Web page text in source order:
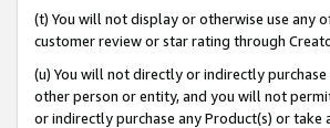
(t) You will not display or otherwise use any
customer review or star rating through
(u) You will not directly or indirectly
other person or entity, and you will not
or indirectly purchase any Product(s) or